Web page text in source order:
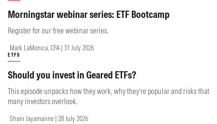
Morningstar webinar series: ETF Bootcamp
Register for our free webinar series.
Mark LaMonica, CFA | 31 July 2026
ETFS
Should you invest in Geared ETFs?
This episode unpacks how they work, why they’re popular and risks that
many investors overlook.
Shani Jayamanne | 28 July 2026